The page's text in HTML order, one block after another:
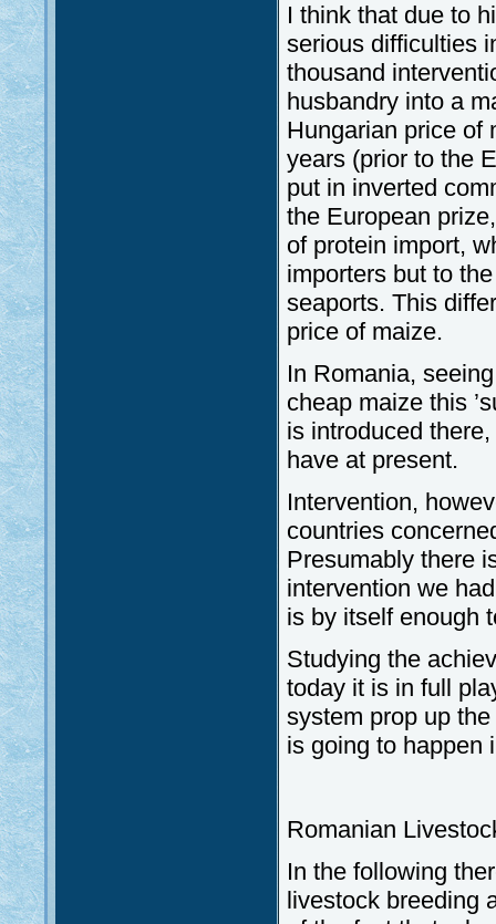
I think that due to
serious difficulties
thousand
husbandry into a
Hungarian price of
years (prior to the
put in inverted
the European
of protein import,
importers but to
seaports. This
price of maize.
In Romania,
cheap maize this
is introduced
have at present.
Intervention,
countries
Presumably there
intervention we
is by itself enough
Studying the
today it is in full
system prop up
is going to happen
Romanian
In the following
livestock breeding